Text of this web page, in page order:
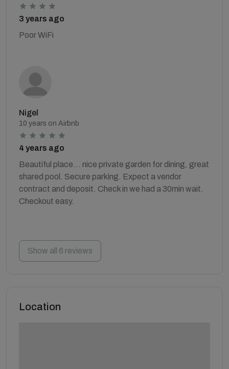
3 years ago
Poor WiFi
Nigel
10 years on Airbnb
4 years ago
Beautiful place... nice private garden for dining, great
shared pool. Secure parking. Expect a vendor
contract and deposit. Check in we had a 30min wait.
Checkout easy.
Show all 6 reviews
Location